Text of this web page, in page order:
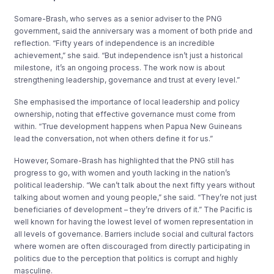
Somare-Brash, who serves as a senior adviser to the PNG
government, said the anniversary was a moment of both pride and
reflection. “Fifty years of independence is an incredible
achievement,” she said. “But independence isn’t just a historical
milestone, it’s an ongoing process. The work now is about
strengthening leadership, governance and trust at every level.”
She emphasised the importance of local leadership and policy
ownership, noting that effective governance must come from
within. “True development happens when Papua New Guineans
lead the conversation, not when others define it for us.”
However, Somare-Brash has highlighted that the PNG still has
progress to go, with women and youth lacking in the nation’s
political leadership. “We can’t talk about the next fifty years without
talking about women and young people,” she said. “They’re not just
beneficiaries of development – they’re drivers of it.” The Pacific is
well known for having the lowest level of women representation in
all levels of governance. Barriers include social and cultural factors
where women are often discouraged from directly participating in
politics due to the perception that politics is corrupt and highly
masculine.